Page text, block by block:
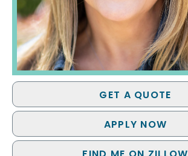
GET A QUOTE
APPLY NOW